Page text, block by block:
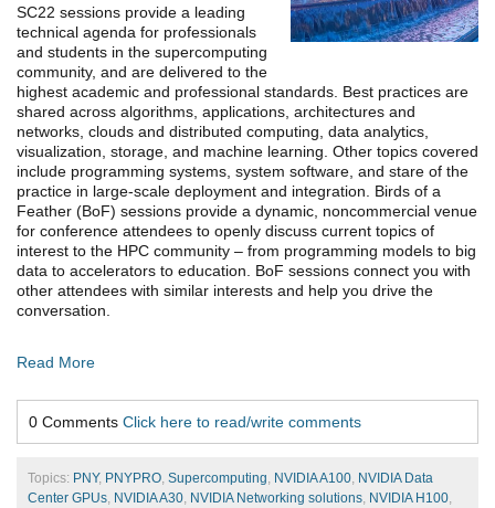
SC22 sessions provide a leading
technical agenda for professionals
and students in the supercomputing
community, and are delivered to the
highest academic and professional standards. Best practices are
shared across algorithms, applications, architectures and
networks, clouds and distributed computing, data analytics,
visualization, storage, and machine learning. Other topics covered
include programming systems, system software, and stare of the
practice in large-scale deployment and integration. Birds of a
Feather (BoF) sessions provide a dynamic, noncommercial venue
for conference attendees to openly discuss current topics of
interest to the HPC community – from programming models to big
data to accelerators to education. BoF sessions connect you with
other attendees with similar interests and help you drive the
conversation.
Read More
0 Comments Click here to read/write comments
Topics: PNY, PNYPRO, Supercomputing, NVIDIA A100, NVIDIA Data
Center GPUs, NVIDIA A30, NVIDIA Networking solutions, NVIDIA H100,